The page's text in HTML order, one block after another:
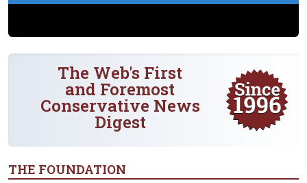
The Web's First
and Foremost
Conservative News
Digest
THE FOUNDATION